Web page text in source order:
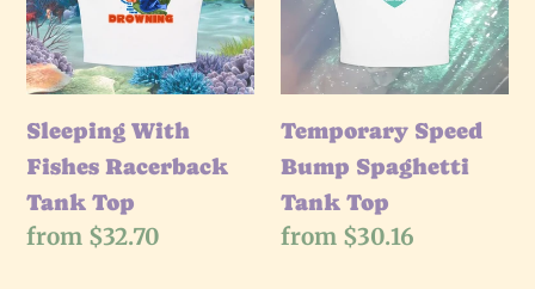
Tank
Top
Sleeping With
Fishes Racerback
Tank Top
Regular
from $32.70
Tank
Top
Temporary Speed
Bump Spaghetti
Tank Top
Regular
from $30.16